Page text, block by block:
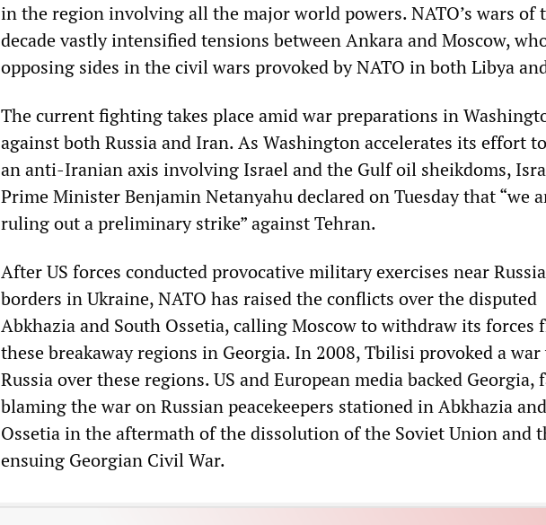
in the region involving all the major world powers. NATO’s wars of
decade vastly intensified tensions between Ankara and Moscow,
opposing sides in the civil wars provoked by NATO in both Libya
The current fighting takes place amid war preparations in
against both Russia and Iran. As Washington accelerates its effort
an anti-Iranian axis involving Israel and the Gulf oil sheikdoms,
Prime Minister Benjamin Netanyahu declared on Tuesday that “we
ruling out a preliminary strike” against Tehran.
After US forces conducted provocative military exercises near
borders in Ukraine, NATO has raised the conflicts over the disputed
Abkhazia and South Ossetia, calling Moscow to withdraw its forces
these breakaway regions in Georgia. In 2008, Tbilisi provoked a
Russia over these regions. US and European media backed Georgia,
blaming the war on Russian peacekeepers stationed in Abkhazia
Ossetia in the aftermath of the dissolution of the Soviet Union and
ensuing Georgian Civil War.